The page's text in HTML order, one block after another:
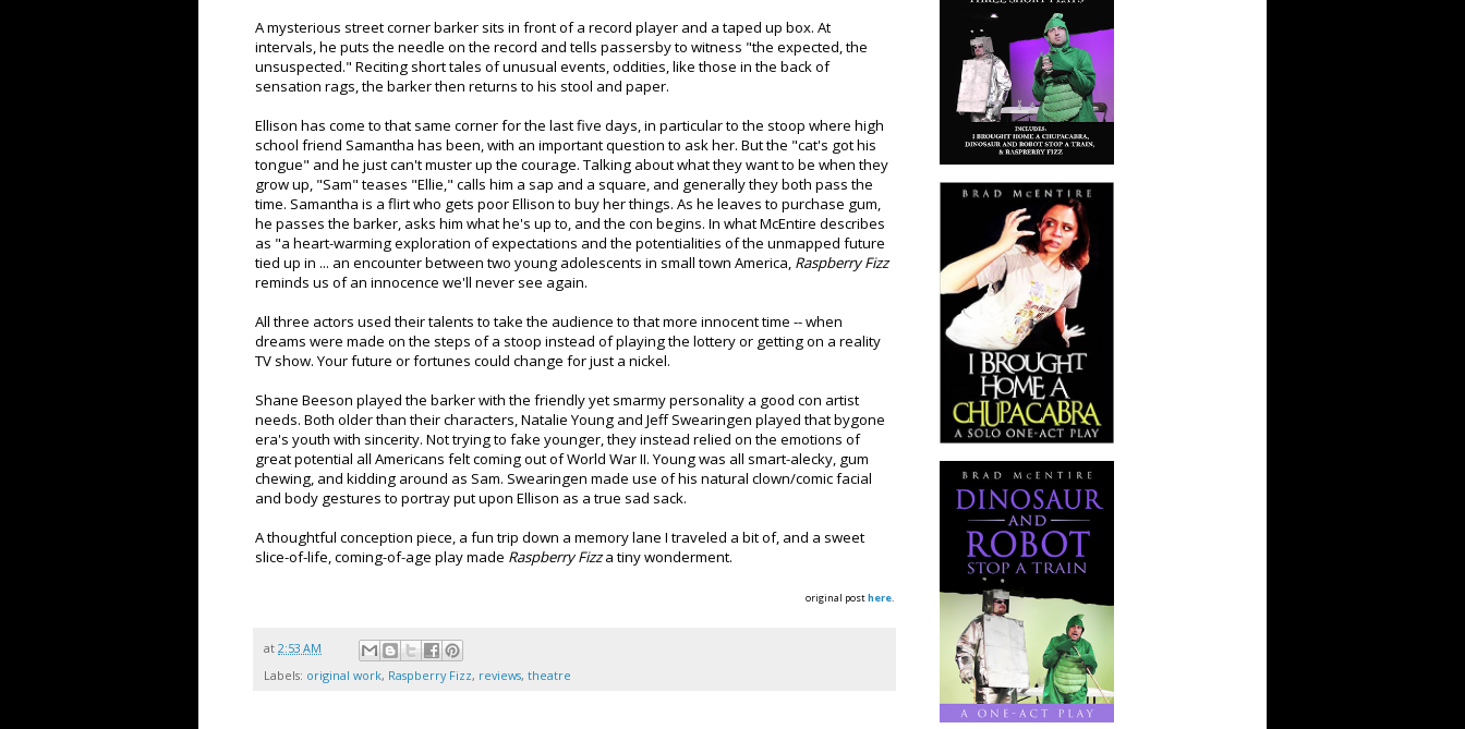
A mysterious street corner barker sits in front of a record player and a taped up box. At
intervals, he puts the needle on the record and tells passersby to witness "the expected, the
unsuspected." Reciting short tales of unusual events, oddities, like those in the back of
sensation rags, the barker then returns to his stool and paper.
Ellison has come to that same corner for the last five days, in particular to the stoop where high
school friend Samantha has been, with an important question to ask her. But the "cat's got his
tongue" and he just can't muster up the courage. Talking about what they want to be when they
grow up, "Sam" teases "Ellie," calls him a sap and a square, and generally they both pass the
time. Samantha is a flirt who gets poor Ellison to buy her things. As he leaves to purchase gum,
he passes the barker, asks him what he's up to, and the con begins. In what McEntire describes
as "a heart-warming exploration of expectations and the potentialities of the unmapped future
tied up in ... an encounter between two young adolescents in small town America, Raspberry Fizz
reminds us of an innocence we'll never see again.
All three actors used their talents to take the audience to that more innocent time -- when
dreams were made on the steps of a stoop instead of playing the lottery or getting on a reality
TV show. Your future or fortunes could change for just a nickel.
Shane Beeson played the barker with the friendly yet smarmy personality a good con artist
needs. Both older than their characters, Natalie Young and Jeff Swearingen played that bygone
era's youth with sincerity. Not trying to fake younger, they instead relied on the emotions of
great potential all Americans felt coming out of World War II. Young was all smart-alecky, gum
chewing, and kidding around as Sam. Swearingen made use of his natural clown/comic facial
and body gestures to portray put upon Ellison as a true sad sack.
A thoughtful conception piece, a fun trip down a memory lane I traveled a bit of, and a sweet
slice-of-life, coming-of-age play made Raspberry Fizza tiny wonderment.
original posthere.
at 2:53 AM
Labels: original work, Raspberry Fizz, reviews, theatre